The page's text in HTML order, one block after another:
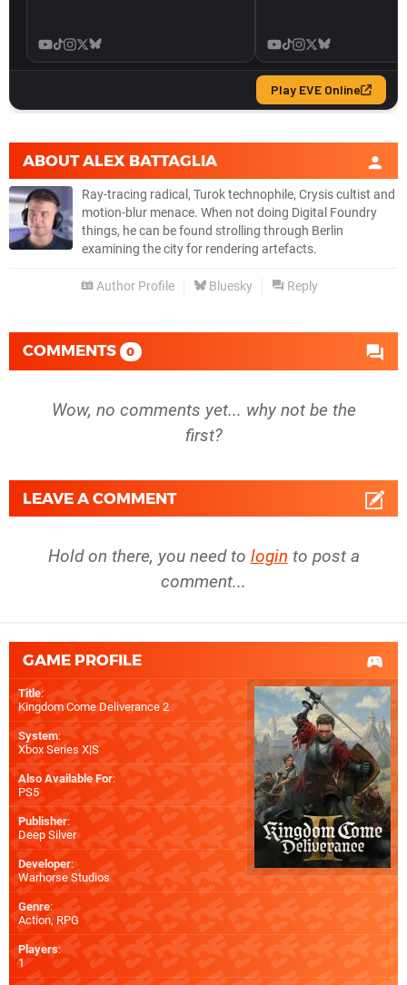
ABOUTALEX BATTAGLIA
Ray-tracing radical, Turok technophile, Crysis cultist and
motion-blur menace. When not doing Digital Foundry
things, he can be found strolling through Berlin
examining the city for rendering artefacts.
Author Profile Bluesky Reply
COMMENTS 0
Wow, no comments yet... why not be the
first?
LEAVE A COMMENT
Hold on there, you need to login to post a
comment...
GAME PROFILE
Title:
Kingdom Come Deliverance 2
System:
Xbox Series X|S
Also Available For:
PS5
Publisher:
Deep Silver
Developer:
Warhorse Studios
Genre:
Action, RPG
Players:
1